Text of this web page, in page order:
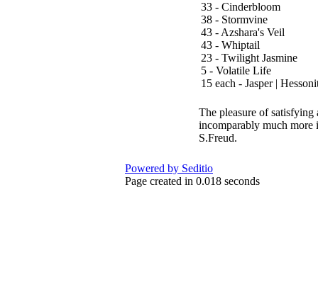
33 - Cinderbloom
38 - Stormvine
43 - Azshara's Veil
43 - Whiptail
23 - Twilight Jasmine
5 - Volatile Life
15 each - Jasper |
The pleasure of satisfying
incomparably much more
S.Freud.
Powered by Seditio
Page created in 0.018 seconds